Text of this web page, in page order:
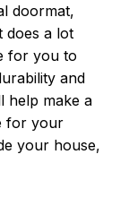
doormat,
does a lot
for you to
and
help make a
for your
your house,